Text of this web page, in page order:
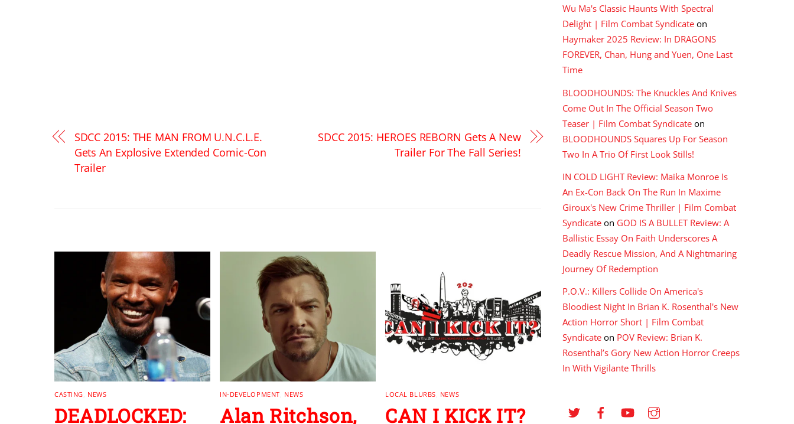
SDCC 2015: THE MAN FROM U.N.C.L.E.
Gets An Explosive Extended Comic-Con
Trailer
SDCC 2015: HEROES REBORN Gets A New
Trailer For The Fall Series!
CASTING NEWS
DEADLOCKED:
IN-DEVELOPMENT NEWS
Alan Ritchson,
LOCAL BLURBS NEWS
CAN I KICK IT?
Wu Ma's Classic Haunts With Spectral
Delight | Film Combat Syndicate on
Haymaker 2025 Review: In DRAGONS
FOREVER, Chan, Hung and Yuen, One Last
Time
BLOODHOUNDS: The Knuckles And Knives
Come Out In The Official Season Two
Teaser | Film Combat Syndicate on
BLOODHOUNDS Squares Up For Season
Two In A Trio Of First Look Stills!
IN COLD LIGHT Review: Maika Monroe Is
An Ex-Con Back On The Run In Maxime
Giroux's New Crime Thriller | Film Combat
Syndicate on GOD IS A BULLET Review: A
Ballistic Essay On Faith Underscores A
Deadly Rescue Mission, And A Nightmaring
Journey Of Redemption
P.O.V.: Killers Collide On America's
Bloodiest Night In Brian K. Rosenthal's New
Action Horror Short | Film Combat
Syndicate on POV Review: Brian K.
Rosenthal’s Gory New Action Horror Creeps
In With Vigilante Thrills